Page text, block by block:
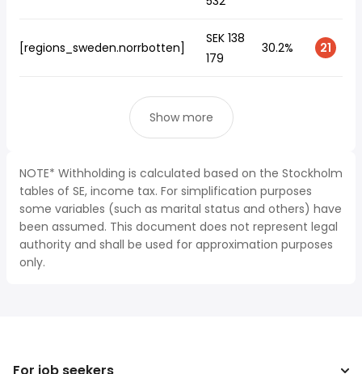
[regions_sweden.norrbotten]
SEK 138
179
30.2% 21
Show more
NOTE* Withholding is calculated based on the Stockholm
tables of SE, income tax. For simplification purposes
some variables (such as marital status and others) have
been assumed. This document does not represent legal
authority and shall be used for approximation purposes
only.